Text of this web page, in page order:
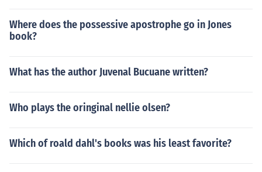
Where does the possessive apostrophe go in Jones
book?
What has the author Juvenal Bucuane written?
Who plays the oringinal nellie olsen?
Which of roald dahl's books was his least favorite?